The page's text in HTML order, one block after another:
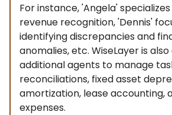
For instance, 'Angela'
revenue recognition, 'Dennis'
identifying discrepancies and
anomalies, etc. WiseLayer is
additional agents to manage
reconciliations, fixed asset
amortization, lease accounting,
expenses.